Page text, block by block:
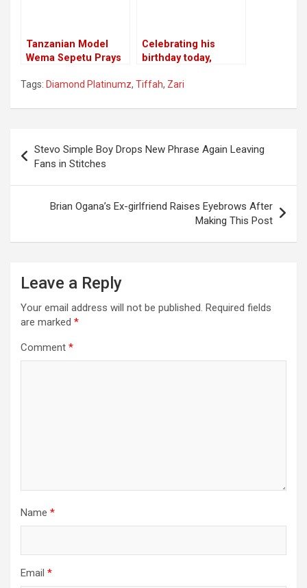
Tanzanian Model
Wema Sepetu Prays
Celebrating his
birthday today,
Transferring
Nilan
Tags: Diamond Platinumz, Tiffah, Zari
navigation
Stevo Simple Boy Drops New Phrase Again Leaving
Fans in Stitches
Brian Ogana’s Ex-girlfriend Raises Eyebrows After
Making This Post
Leave a Reply
Your email address will not be published. Required fields
are marked *
Comment *
Name *
Email *